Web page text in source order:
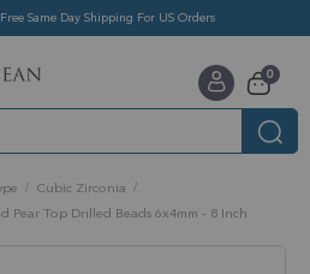
Same Day Shipping For US Orders
Cart
0items
Cubic Zirconia
Pear Top Drilled Beads 6x4mm - 8 Inch